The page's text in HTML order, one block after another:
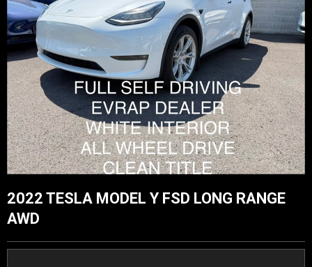
2022 TESLA MODEL Y FSD LONG RANGE
AWD